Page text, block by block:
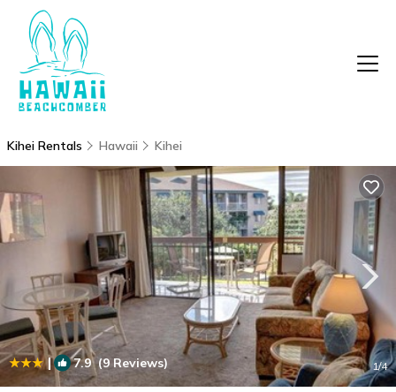
Kihei Rentals Hawaii Kihei
| 7.9(9 Reviews) 1/4